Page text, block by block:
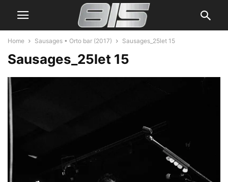
Home Sausages • Orto bar (2017) Sausages_25let 15
Sausages_25let 15